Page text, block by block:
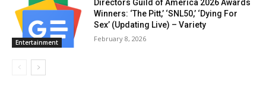
Entertainment
Directors Guild of America 2026 Awards
Winners: ‘The Pitt,’ ‘SNL50,’ ‘Dying For
Sex’ (Updating Live) – Variety
February 8, 2026